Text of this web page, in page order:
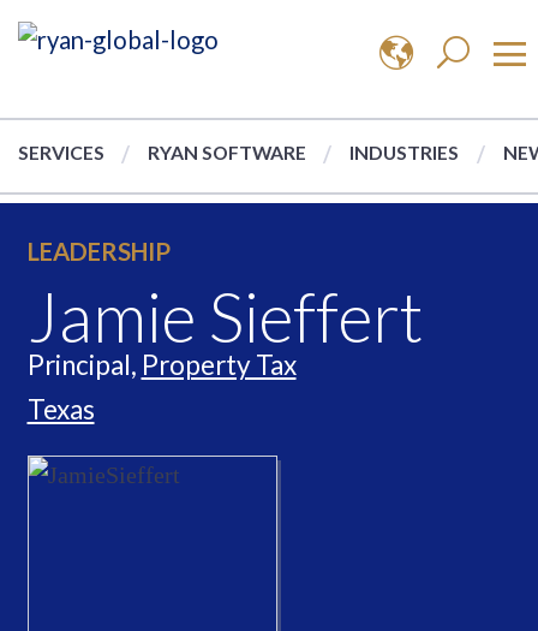
SERVICES RYAN SOFTWARE INDUSTRIES
LEADERSHIP
Jamie Sieffert
Principal, Property Tax
Texas